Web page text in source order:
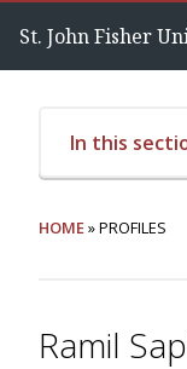
St. John Fisher
In this
HOME» PROFILES
Ramil